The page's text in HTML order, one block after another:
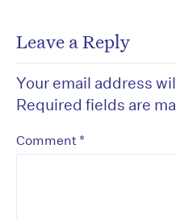
Leave a Reply
Your email address
Required fields are
Comment *